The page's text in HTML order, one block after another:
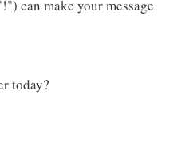
can make your message
today?